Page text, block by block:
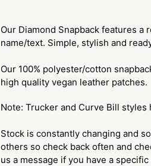
.product
cart
Our Diamond Snapback features
name/text. Simple, stylish and
Our 100% polyester/cotton
high quality vegan leather patches.
Note: Trucker and Curve Bill styles
Stock is constantly changing and
others so check back often and
us a message if you have a